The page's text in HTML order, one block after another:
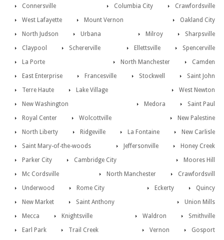
Crawfordsville
Connersville
Columbia City
West Lafayette
Oakland City
Mount Vernon
Sharpsville
North Judson Milroy
Urbana
Spencerville
Claypool Ellettsville
Schererville
Camden
La Porte
North Manchester
East Enterprise
Saint John
Francesville
Stockwell
Terre Haute
West Newton
Lake Village
Saint Paul
New Washington
Medora
Royal Center
New Palestine
Wolcottville
New Carlisle
North Liberty La Fontaine
Ridgeville
Honey Creek
Saint Mary-of-the-woods
Jeffersonville
Parker City
Moores Hill
Cambridge City
Crawfordsvill
Mc Cordsville
North Manchester
Underwood
Quincy
Rome City
Eckerty
New Market
Union Mills
Saint Anthony
Smithville
Mecca Waldron
Knightsville
Gosport
Earl Park Vernon
Trail Creek